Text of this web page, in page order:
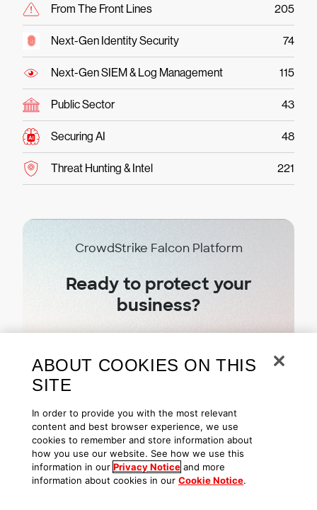
From The Front Lines 205
Next-Gen Identity Security 74
Next-Gen SIEM & Log Management 115
Public Sector 43
Securing AI 48
Threat Hunting & Intel 221
CrowdStrike Falcon Platform
Ready to protect your
business?
Subscribe
ABOUT COOKIES ON THIS
SITE
In order to provide you with the most relevant
content and best browser experience, we use
cookies to remember and store information about
how you use our website. See how we use this
information in our Privacy Notice and more
information about cookies in our Cookie Notice.